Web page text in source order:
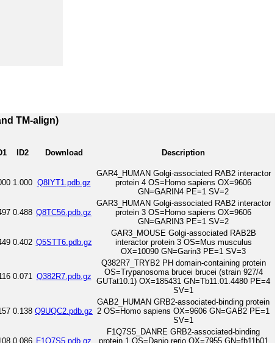
TM-align)
ID2 Download Description
1.000 Q8IYT1.pdb.gz
GAR4_HUMAN Golgi-associated RAB2 interactor
protein 4 OS=Homo sapiens OX=9606
GN=GARIN4 PE=1 SV=2
0.488 Q8TC56.pdb.gz
GAR3_HUMAN Golgi-associated RAB2 interactor
protein 3 OS=Homo sapiens OX=9606
GN=GARIN3 PE=1 SV=2
0.402 Q5STT6.pdb.gz
GAR3_MOUSE Golgi-associated RAB2B
interactor protein 3 OS=Mus musculus
OX=10090 GN=Garin3 PE=1 SV=3
0.071 Q382R7.pdb.gz
Q382R7_TRYB2 PH domain-containing protein
OS=Trypanosoma brucei brucei (strain 927/4
GUTat10.1) OX=185431 GN=Tb11.01.4480 PE=4
SV=1
0.138 Q9UQC2.pdb.gz
GAB2_HUMAN GRB2-associated-binding protein
2 OS=Homo sapiens OX=9606 GN=GAB2 PE=1
SV=1
0.086 F1Q7S5.pdb.gz
F1Q7S5_DANRE GRB2-associated-binding
protein 1 OS=Danio rerio OX=7955 GN=fb11b01